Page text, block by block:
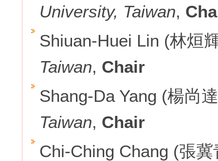
University, Taiwan,
Shiuan-Huei Lin (林烜
Taiwan, Chair
Shang-Da Yang (楊尚
Taiwan, Chair
Chi-Ching Chang (張冀